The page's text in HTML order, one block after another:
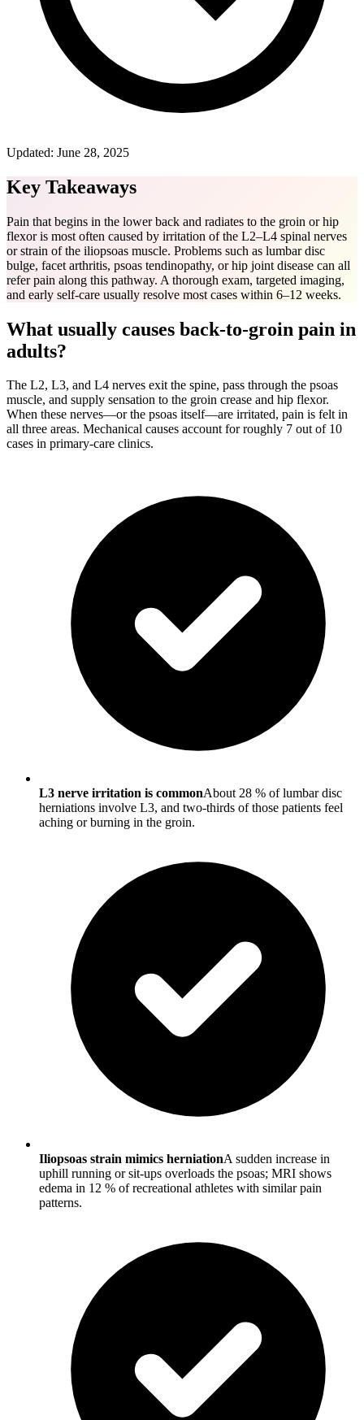
Updated: June 28, 2025
Key Takeaways
Pain that begins in the lower back and radiates to the groin or hip
flexor is most often caused by irritation of the L2–L4 spinal nerves
or strain of the iliopsoas muscle. Problems such as lumbar disc
bulge, facet arthritis, psoas tendinopathy, or hip joint disease can all
refer pain along this pathway. A thorough exam, targeted imaging,
and early self-care usually resolve most cases within 6–12 weeks.
What usually causes back-to-groin pain in
adults?
The L2, L3, and L4 nerves exit the spine, pass through the psoas
muscle, and supply sensation to the groin crease and hip flexor.
When these nerves—or the psoas itself—are irritated, pain is felt in
all three areas. Mechanical causes account for roughly 7 out of 10
cases in primary-care clinics.
L3 nerve irritation is commonAbout 28 % of lumbar disc
herniations involve L3, and two-thirds of those patients feel
aching or burning in the groin.
Iliopsoas strain mimics herniationA sudden increase in
uphill running or sit-ups overloads the psoas; MRI shows
edema in 12 % of recreational athletes with similar pain
patterns.